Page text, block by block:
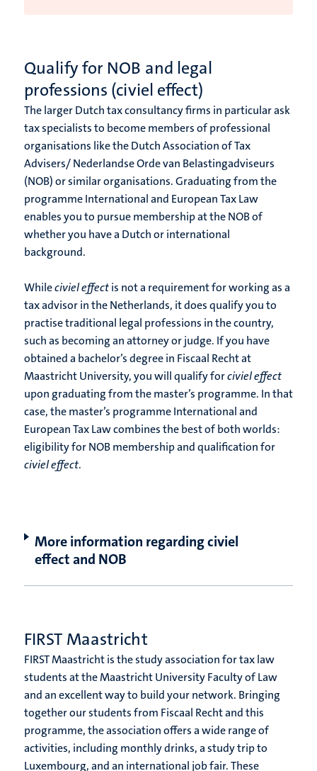
Qualify for NOB and legal
professions (civiel effect)
The larger Dutch tax consultancy firms in particular ask
tax specialists to become members of professional
organisations like the Dutch Association of Tax
Advisers/ Nederlandse Orde van Belastingadviseurs
(NOB) or similar organisations. Graduating from the
programme International and European Tax Law
enables you to pursue membership at the NOB of
whether you have a Dutch or international
background.
Whileciviel effectis not a requirement for working as a
tax advisor in the Netherlands, it does qualify you to
practise traditional legal professions in the country,
such as becoming an attorney or judge. If you have
obtained a bachelor’s degree in Fiscaal Recht at
Maastricht University, you will qualify forciviel effect
upon graduating from the master’s programme. In that
case, the master’s programme International and
European Tax Law combines the best of both worlds:
eligibility for NOB membership and qualification for
civiel effect.
More information regarding civiel
effect and NOB
FIRST Maastricht
FIRST Maastricht is the study association for tax law
students at the Maastricht University Faculty of Law
and an excellent way to build your network. Bringing
together our students from Fiscaal Recht and this
programme, the association offers a wide range of
activities, including monthly drinks, a study trip to
Luxembourg, and an international job fair. These